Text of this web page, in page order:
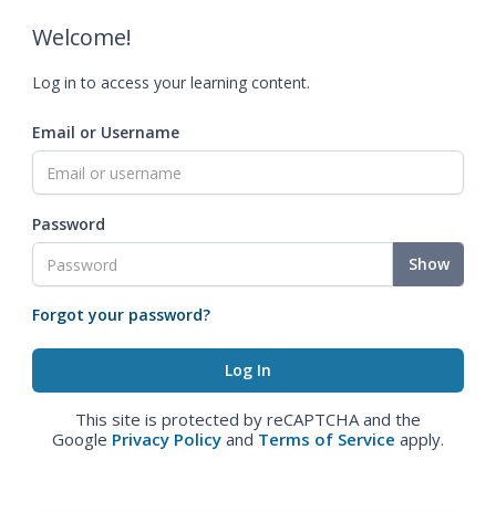
Welcome!
Log in to access your learning content.
Email or Username
Password
Show
Forgot your password?
This site is protected by reCAPTCHA and the
Google Privacy Policy and Terms of Service apply.